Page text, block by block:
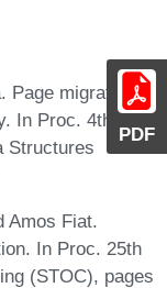
PDF
Page migration
In Proc. 4th Int.
Structures
Amos Fiat.
In Proc. 25th
(STOC), pages